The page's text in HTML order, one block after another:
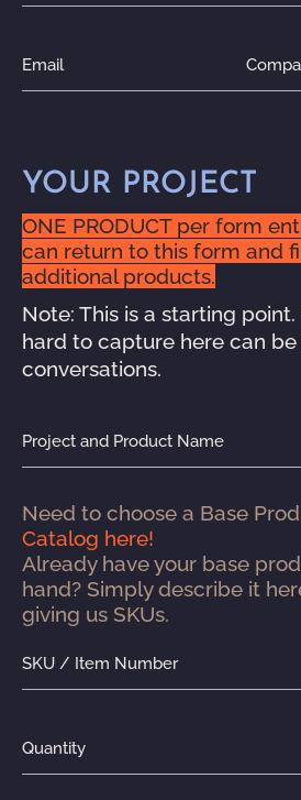
Email
YOUR PROJECT
ONE PRODUCT per form
can return to this form and
additional products.
Note: This is a starting
hard to capture here can
conversations.
Project and Product Name
Need to choose a Base
Catalog here!
Already have your base
hand? Simply describe it
giving us SKUs.
SKU / Item Number
Quantity